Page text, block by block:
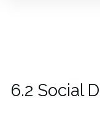
6.2 Social